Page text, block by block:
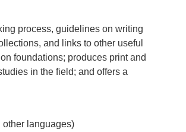
process, guidelines on writing
and links to other useful
foundations; produces print and
in the field; and offers a
languages)